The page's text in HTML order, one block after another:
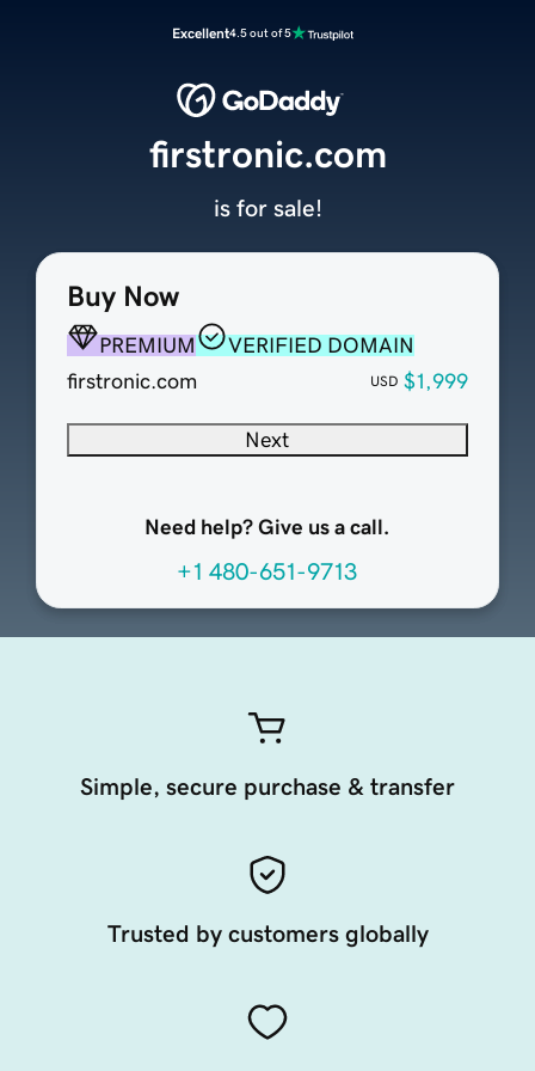
Excellent4.5 out of 5
Buy Now
PREMIUM
VERIFIED DOMAIN
firstronic.com
USD $1,999
Next
Need help? Give us a call.
+1 480-651-9713
firstronic.com
is for sale!
Simple, secure purchase & transfer
Trusted by customers globally